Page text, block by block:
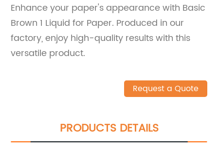
Enhance your paper's appearance with Basic
Brown 1 Liquid for Paper. Produced in our
factory, enjoy high-quality results with this
versatile product.
Request a Quote
PRODUCTS DETAILS